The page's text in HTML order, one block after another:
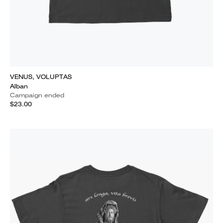
VENUS, VOLUPTAS
Alban
Campaign ended
$23.00